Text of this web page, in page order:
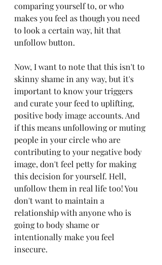
comparing yourself to, or who
makes you feel as though you need
to look a certain way, hit that
unfollow button.
Now, I want to note that this isn't to
skinny shame in any way, but it's
important to know your triggers
and curate your feed to uplifting,
positive body image accounts. And
if this means unfollowing or muting
people in your circle who are
contributing to your negative body
image, don't feel petty for making
this decision for yourself. Hell,
unfollow them in real life too! You
don't want to maintain a
relationship with anyone who is
going to body shame or
intentionally make you feel
insecure.